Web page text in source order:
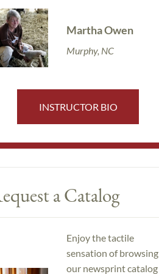
Martha Owen
Murphy, NC
INSTRUCTOR BIO
a Catalog
Enjoy the tactile
sensation of browsing
our newsprint catalog